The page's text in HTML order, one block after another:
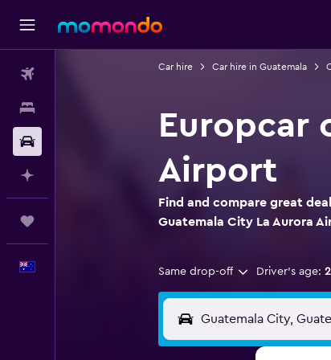
Car hire Car hire in Guatemala
Europcar
Airport
Find and compare great
Guatemala City La Aurora
Same drop-off Driver's age: